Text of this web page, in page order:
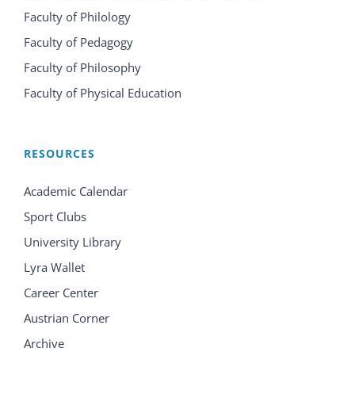
Faculty of Philology
Faculty of Pedagogy
Faculty of Philosophy
Faculty of Physical Education
RESOURCES
Academic Calendar
Sport Clubs
University Library
Lyra Wallet
Career Center
Austrian Corner
Archive